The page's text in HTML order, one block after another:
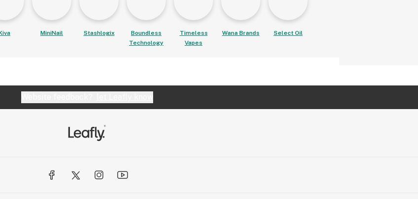
MiniNail Stashlogix
Boundless
Technology
Timeless
Vapes
Wana Brands Select Oil